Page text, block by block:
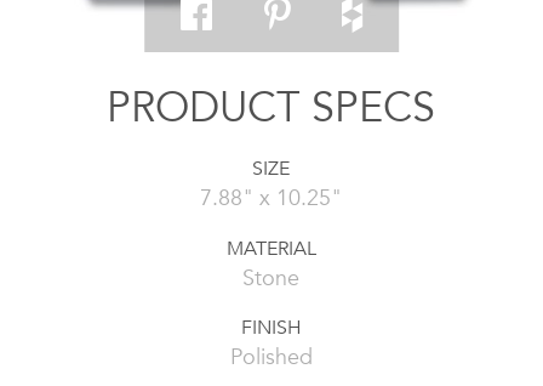
PRODUCT SPECS
SIZE
7.88" x 10.25"
MATERIAL
Stone
FINISH
Polished